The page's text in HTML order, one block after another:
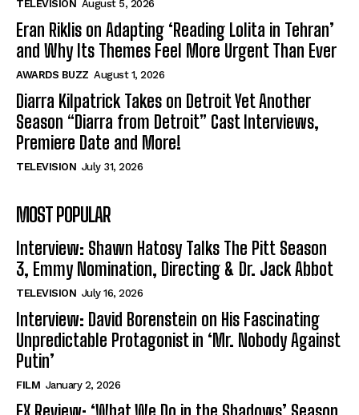
TELEVISION August 5, 2026
Eran Riklis on Adapting ‘Reading Lolita in Tehran’
and Why Its Themes Feel More Urgent Than Ever
AWARDS BUZZ August 1, 2026
Diarra Kilpatrick Takes on Detroit Yet Another
Season “Diarra from Detroit” Cast Interviews,
Premiere Date and More!
TELEVISION July 31, 2026
MOST POPULAR
Interview: Shawn Hatosy Talks The Pitt Season
3, Emmy Nomination, Directing & Dr. Jack Abbot
TELEVISION July 16, 2026
Interview: David Borenstein on His Fascinating
Unpredictable Protagonist in ‘Mr. Nobody Against
Putin’
FILM January 2, 2026